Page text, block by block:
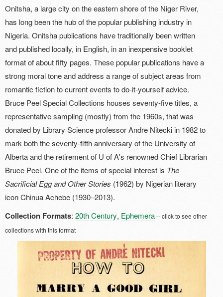
Onitsha, a large city on the eastern shore of the Niger River,
has long been the hub of the popular publishing industry in
Nigeria. Onitsha publications have traditionally been written
and published locally, in English, in an inexpensive booklet
format of about fifty pages. These popular publications have a
strong moral tone and address a range of subject areas from
romantic fiction to current events to do-it-yourself advice.
Bruce Peel Special Collections houses seventy-five titles, a
representative sampling (mostly) from the 1960s, that was
donated by Library Science professor Andre Nitecki in 1982 to
mark both the seventy-fifth anniversary of the University of
Alberta and the retirement of U of A's renowned Chief Librarian
Bruce Peel. One of the items of special interest is The
Sacrificial Egg and Other Stories (1962) by Nigerian literary
icon Chinua Achebe (1930–2013).
Collection Formats: 20th Century, Ephemera-- click to see other
collections with this format